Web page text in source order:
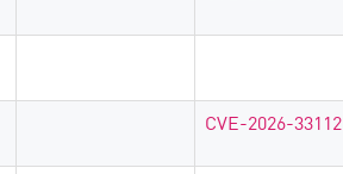
CVE-2026-33112